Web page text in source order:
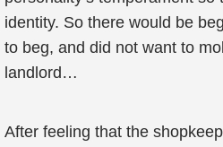
identity. So there would be
to beg, and did not want to
landlord…
After feeling that the